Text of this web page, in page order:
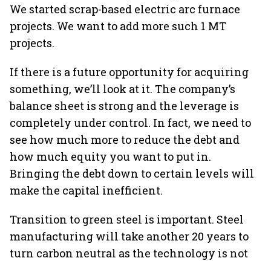
We started scrap-based electric arc furnace
projects. We want to add more such 1 MT
projects.
If there is a future opportunity for acquiring
something, we’ll look at it. The company’s
balance sheet is strong and the leverage is
completely under control. In fact, we need to
see how much more to reduce the debt and
how much equity you want to put in.
Bringing the debt down to certain levels will
make the capital inefficient.
Transition to green steel is important. Steel
manufacturing will take another 20 years to
turn carbon neutral as the technology is not